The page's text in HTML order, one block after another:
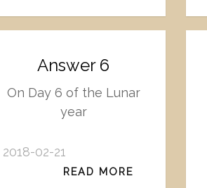
Answer 6
On Day 6 of the Lunar
year
2018-02-21
READ MORE